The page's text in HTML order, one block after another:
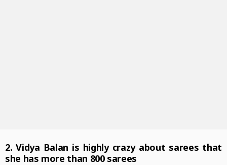
2. Vidya Balan is highly crazy about sarees that
she has more than 800 sarees